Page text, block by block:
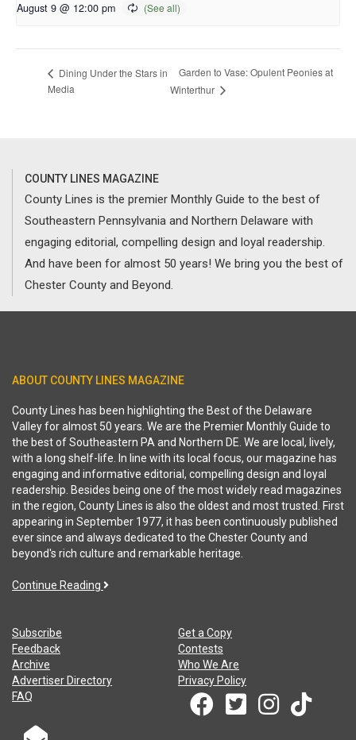
August 9 @ 12:00 pm
Dining Under the Stars in
Media
Garden to Vase: Opulent Peonies at
Winterthur
COUNTY LINES MAGAZINE
County Lines is the premier Monthly Guide to the best of
Southeastern Pennsylvania and Northern Delaware with
engaging editorial, compelling design and loyal readership.
And have been for almost 50 years! We bring you the best of
Chester County and Beyond.
ABOUT COUNTY LINES MAGAZINE
County Lines has been highlighting the Best of the Delaware
Valley for almost 50 years. We are the Premier Monthly Guide to
the best of Southeastern PA and Northern DE. We are local, lively,
with a long shelf-life. In line with its local focus, our magazine has
engaging and informative editorial, compelling design and loyal
readership. Besides being one of the most widely read magazines
in the region, County Lines is also the oldest and most trusted. First
appearing in September 1977, it has been continuously published
ever since and always dedicated to the Chester County and
beyond's rich culture and remarkable heritage.
Continue Reading
Subscribe
Get a Copy
Feedback
Contests
Archive
Who We Are
Advertiser Directory
Privacy Policy
FAQ